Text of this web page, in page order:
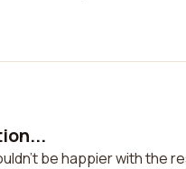
be happier with the